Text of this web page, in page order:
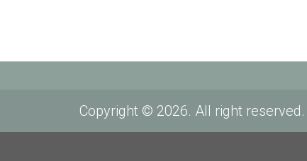
Copyright © 2026. All right reserved.